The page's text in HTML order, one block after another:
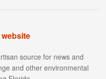
source for news and
and other environmental